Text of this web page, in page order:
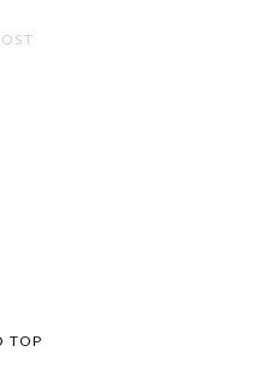
TOP